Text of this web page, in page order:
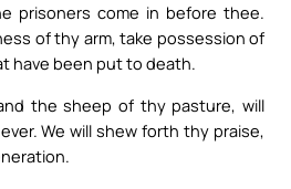
prisoners come in before thee.
of thy arm, take possession of
have been put to death.
the sheep of thy pasture, will
We will shew forth thy praise,